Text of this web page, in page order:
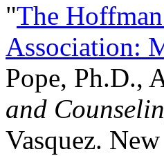
"The
Association:
Pope, Ph.D.,
and
Vasquez.